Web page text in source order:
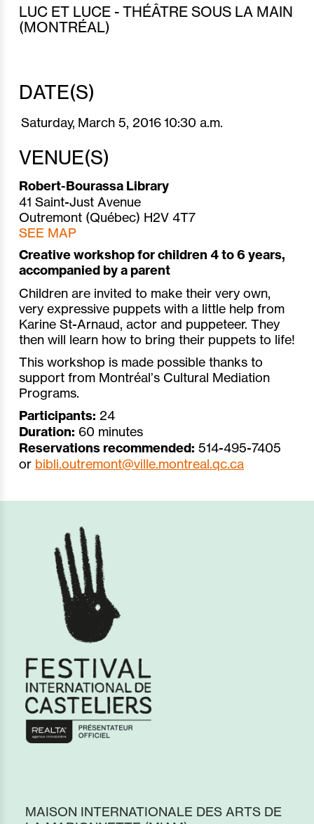
LUC ET LUCE - THÉÂTRE SOUS LA MAIN
(MONTRÉAL)
DATE(S)
Saturday, March 5, 201610:30 a.m.
VENUE(S)
Robert-Bourassa Library
41 Saint-Just Avenue
Outremont (Québec) H2V 4T7
SEE MAP
Creative workshop for children 4 to 6 years,
accompanied by a parent
Children are invited to make their very own,
very expressive puppets with a little help from
Karine St-Arnaud, actor and puppeteer. They
then will learn how to bring their puppets to life!
This workshop is made possible thanks to
support from Montréal’s Cultural Mediation
Programs.
Participants: 24
Duration: 60 minutes
Reservations recommended: 514-495-7405
or bibli.outremont@ville.montreal.qc.ca
MAISON INTERNATIONALE DES ARTS DE